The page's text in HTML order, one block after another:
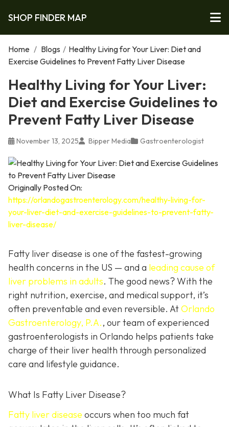
SHOP FINDER MAP
Home / Blogs / Healthy Living for Your Liver: Diet and
Exercise Guidelines to Prevent Fatty Liver Disease
Healthy Living for Your Liver:
Diet and Exercise Guidelines to
Prevent Fatty Liver Disease
November 13, 2025 Bipper Media Gastroenterologist
Originally Posted On:
https://orlandogastroenterology.com/healthy-living-for-
your-liver-diet-and-exercise-guidelines-to-prevent-fatty-
liver-disease/
Fatty liver disease is one of the fastest-growing
health concerns in the US — and a leading cause of
liver problems in adults. The good news? With the
right nutrition, exercise, and medical support, it’s
often preventable and even reversible. AtOrlando
Gastroenterology, P.A., our team of experienced
gastroenterologists in Orlando helps patients take
charge of their liver health through personalized
care and lifestyle guidance.
What Is Fatty Liver Disease?
Fatty liver disease occurs when too much fat